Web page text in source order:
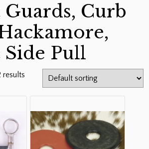
Curb
Side Pull
results